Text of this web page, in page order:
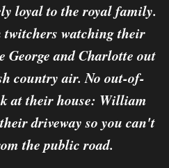
loyal to the royal family.
watching their
George and Charlotte out
country air. No out-of-
at their house: William
driveway so you can't
the public road.